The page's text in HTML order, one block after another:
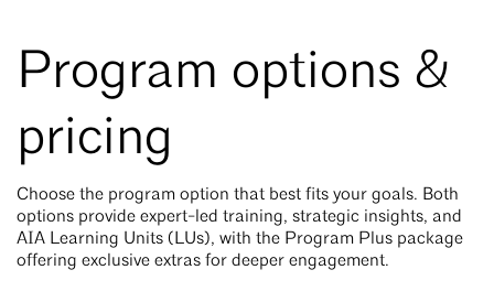
Program options &
pricing
Choose the program option that best fits your goals. Both
options provide expert-led training, strategic insights, and
AIA Learning Units (LUs), with the Program Plus package
offering exclusive extras for deeper engagement.